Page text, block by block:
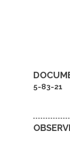
5-83-21